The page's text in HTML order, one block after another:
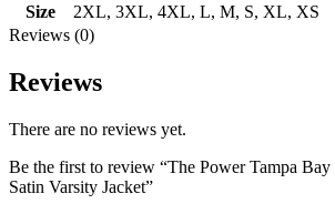
Size
2XL, 3XL, 4XL, L, M, S, XL, XS
Reviews (0)
Reviews
There are no reviews yet.
Be the first to review “The Power Tampa
Satin Varsity Jacket”